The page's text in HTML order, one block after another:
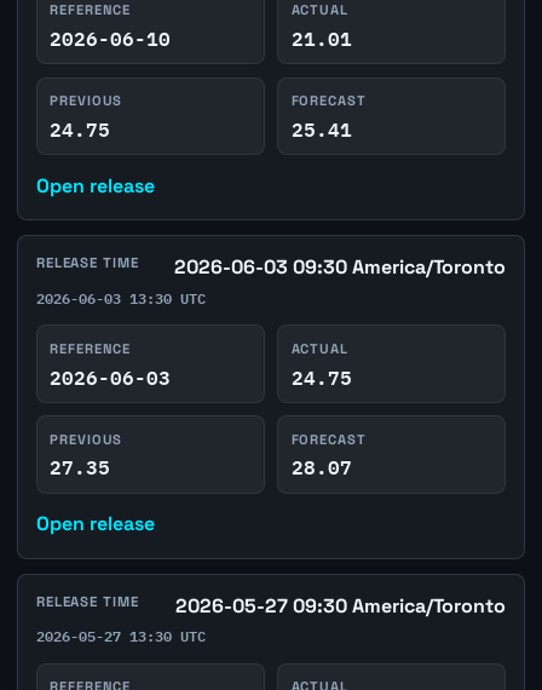
REFERENCE
2026-06-10
ACTUAL
21.01
PREVIOUS
24.75
FORECAST
25.41
Open release
RELEASE TIME 2026-06-03 09:30 America/Toronto
2026-06-03 13:30 UTC
REFERENCE
2026-06-03
ACTUAL
24.75
PREVIOUS
27.35
FORECAST
28.07
Open release
RELEASE TIME 2026-05-27 09:30 America/Toronto
2026-05-27 13:30 UTC